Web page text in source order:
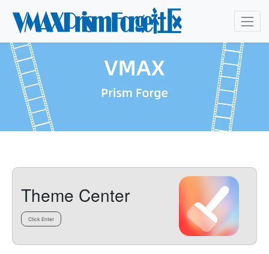
Theme Center
Click Enter